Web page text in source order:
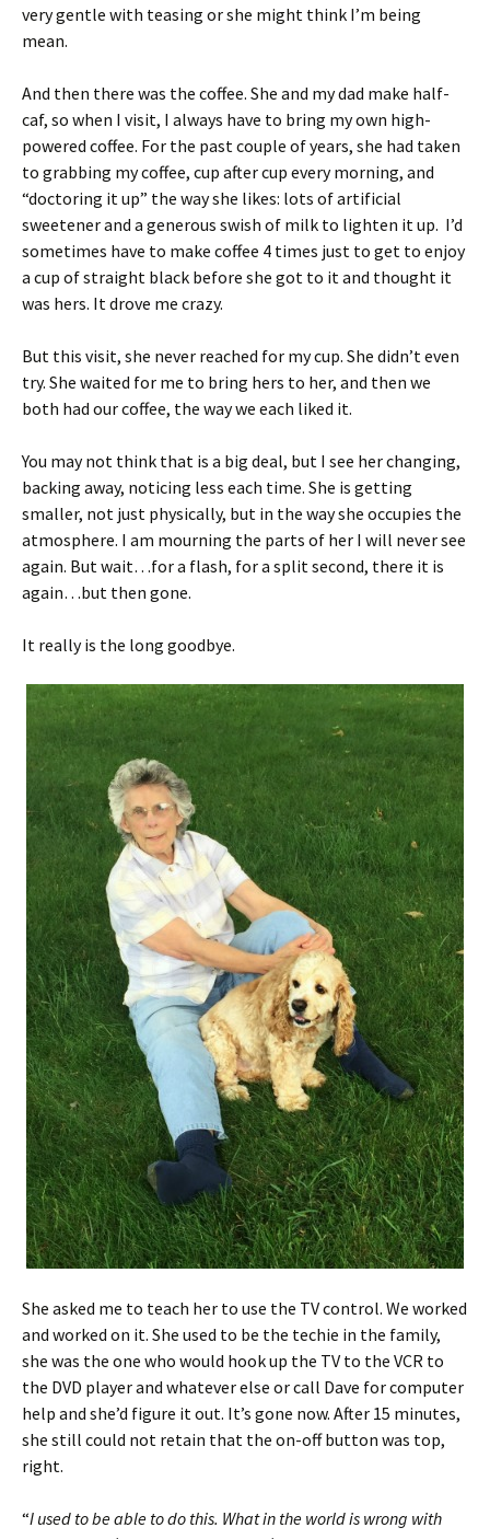
very gentle with teasing or she might think I’m being
mean.
And then there was the coffee. She and my dad make half-
caf, so when I visit, I always have to bring my own high-
powered coffee. For the past couple of years, she had taken
to grabbing my coffee, cup after cup every morning, and
“doctoring it up” the way she likes: lots of artificial
sweetener and a generous swish of milk to lighten it up. I’d
sometimes have to make coffee 4 times just to get to enjoy
a cup of straight black before she got to it and thought it
was hers. It drove me crazy.
But this visit, she never reached for my cup. She didn’t even
try. She waited for me to bring hers to her, and then we
both had our coffee, the way we each liked it.
You may not think that is a big deal, but I see her changing,
backing away, noticing less each time. She is getting
smaller, not just physically, but in the way she occupies the
atmosphere. I am mourning the parts of her I will never see
again. But wait…for a flash, for a split second, there it is
again…but then gone.
It really is the long goodbye.
She asked me to teach her to use the TV control. We worked
and worked on it. She used to be the techie in the family,
she was the one who would hook up the TV to the VCR to
the DVD player and whatever else or call Dave for computer
help and she’d figure it out. It’s gone now. After 15 minutes,
she still could not retain that the on-off button was top,
right.
“I used to be able to do this. What in the world is wrong with